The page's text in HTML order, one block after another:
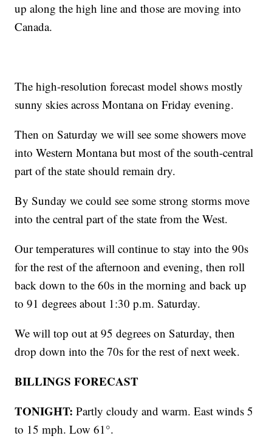
up along the high line and those are moving into
Canada.
The high-resolution forecast model shows mostly
sunny skies across Montana on Friday evening.
Then on Saturday we will see some showers move
into Western Montana but most of the south-central
part of the state should remain dry.
By Sunday we could see some strong storms move
into the central part of the state from the West.
Our temperatures will continue to stay into the 90s
for the rest of the afternoon and evening, then roll
back down to the 60s in the morning and back up
to 91 degrees about 1:30 p.m. Saturday.
We will top out at 95 degrees on Saturday, then
drop down into the 70s for the rest of next week.
BILLINGS FORECAST
TONIGHT: Partly cloudy and warm. East winds 5
to 15 mph. Low 61°.